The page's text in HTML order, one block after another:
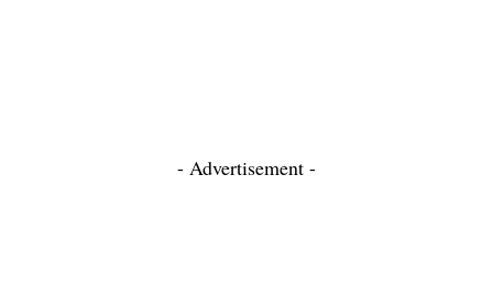
- Advertisement -